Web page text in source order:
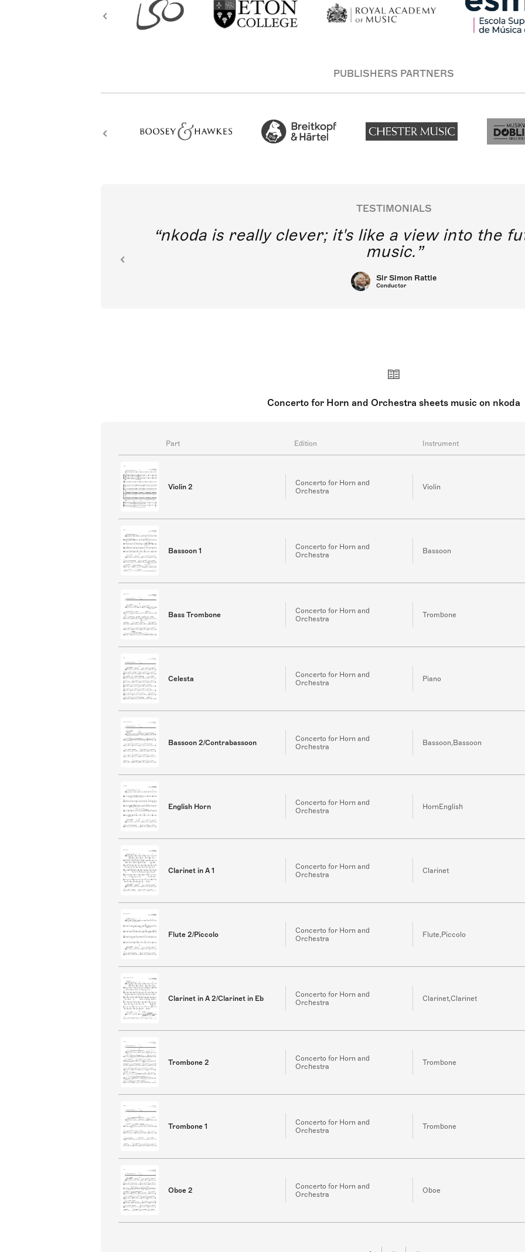
PUBLISHERS PARTNERS
TESTIMONIALS
nkoda is really clever; it's like a view into the
music.
Sir Simon Rattle
Conductor
Concerto for Horn and Orchestra sheets music on nkoda
Part Edition Instrument
Violin 2
Concerto for Horn and
Orchestra
Violin
Bassoon 1
Concerto for Horn and
Orchestra
Bassoon
Bass Trombone
Concerto for Horn and
Orchestra
Trombone
Celesta
Concerto for Horn and
Orchestra
Piano
Bassoon 2/Contrabassoon
Concerto for Horn and
Orchestra
Bassoon,Bassoon
English Horn
Concerto for Horn and
Orchestra
HornEnglish
Clarinet in A 1
Concerto for Horn and
Orchestra
Clarinet
Flute 2/Piccolo
Concerto for Horn and
Orchestra
Flute,Piccolo
Clarinet in A 2/Clarinet in Eb
Concerto for Horn and
Orchestra
Clarinet,Clarinet
Trombone 2
Concerto for Horn and
Orchestra
Trombone
Trombone 1
Concerto for Horn and
Orchestra
Trombone
Oboe 2
Concerto for Horn and
Orchestra
Oboe